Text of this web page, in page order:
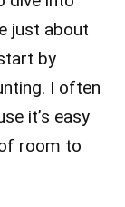
just about
by
I often
it’s easy
room to